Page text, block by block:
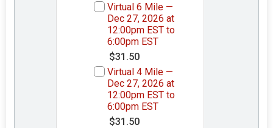
Virtual 6 Mile —
Dec 27, 2026 at
12:00pm EST to
6:00pm EST
$31.50
Virtual 4 Mile —
Dec 27, 2026 at
12:00pm EST to
6:00pm EST
$31.50